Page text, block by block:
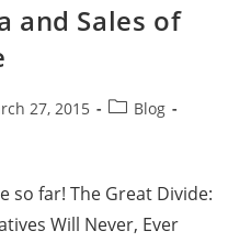
and Sales of
27, 2015
Blog
so far! The Great Divide:
Will Never, Ever